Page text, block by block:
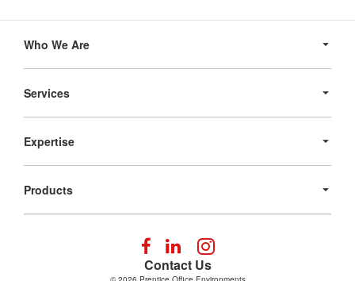
Navigation
Who We Are
Services
Expertise
Products
Contact Us
Follow
us
Follow
us
Follow